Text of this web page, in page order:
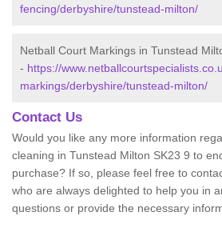
fencing/derbyshire/tunstead-milton/
Netball Court Markings in Tunstead
- https://
markings/derbyshire/tunstead-milton/
Contact Us
Would you like any more information
cleaning in Tunstead Milton SK23 9 to
purchase? If so, please feel free to
who are always delighted to help you in
questions or provide the necessary